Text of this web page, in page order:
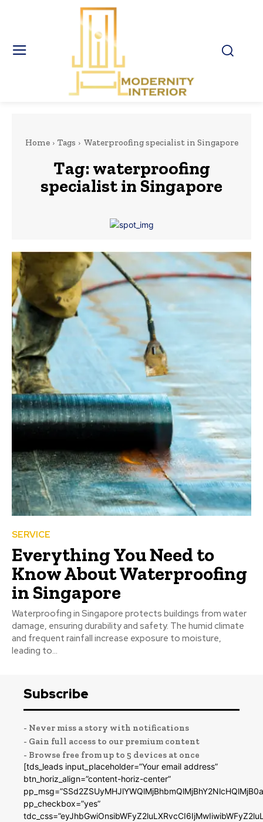
Home Tags Waterproofing specialist in Singapore
Tag: waterproofing
specialist in Singapore
SERVICE
Everything You Need to
Know About Waterproofing
in Singapore
Waterproofing in Singapore protects buildings from water
damage, ensuring durability and safety. The humid climate
and frequent rainfall increase exposure to moisture,
leading to...
Subscribe
- Never miss a story with notifications
- Gain full access to our premium content
- Browse free from up to 5 devices at once
[tds_leads input_placeholder=”Your email address”
btn_horiz_align=”content-horiz-center”
pp_checkbox=”yes”